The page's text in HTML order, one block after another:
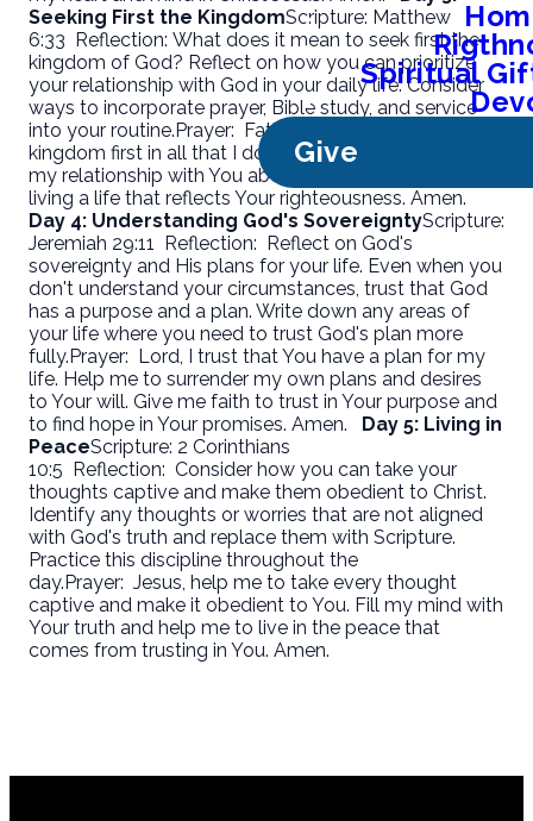
Spiritual
Give
Seeking First the KingdomScripture: Matthew
6:33
Reflection: What does it mean to seek first the
kingdom of God? Reflect on how you can prioritize
your relationship with God in your daily life. Consider
ways to incorporate prayer, Bible study, and service
into your routine. Prayer:
Father, help me to seek Your
kingdom first in all that I do. Show me how to prioritize
my relationship with You above all else. Guide me in
living a life that reflects Your righteousness. Amen.
Day 4: Understanding God's SovereigntyScripture:
Jeremiah 29:11
Reflection:
Reflect on God's
sovereignty and His plans for your life. Even when you
don't understand your circumstances, trust that God
has a purpose and a plan. Write down any areas of
your life where you need to trust God's plan more
fully. Prayer:
Lord, I trust that You have a plan for my
life. Help me to surrender my own plans and desires
to Your will. Give me faith to trust in Your purpose and
to find hope in Your promises. Amen.
Day 5: Living in
PeaceScripture: 2 Corinthians
10:5
Reflection: Consider how you can take your
thoughts captive and make them obedient to Christ.
Identify any thoughts or worries that are not aligned
with God's truth and replace them with Scripture.
Practice this discipline throughout the
day. Prayer: Jesus, help me to take every thought
captive and make it obedient to You. Fill my mind with
Your truth and help me to live in the peace that
comes from trusting in You. Amen.